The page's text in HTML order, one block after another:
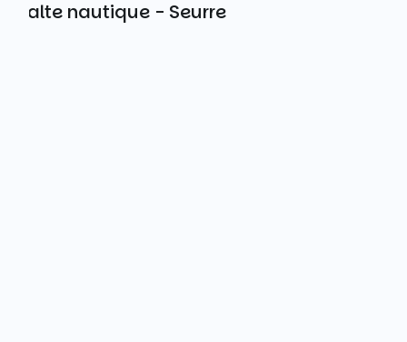
Halte nautique - Seurre